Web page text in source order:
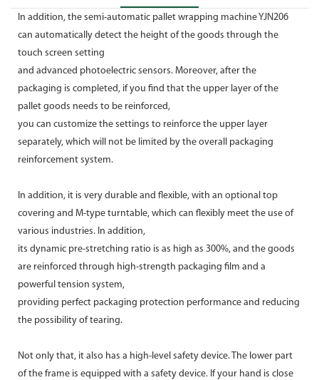
In addition, the semi-automatic pallet wrapping machine YJN206
can automatically detect the height of the goods through the
touch screen setting
and advanced photoelectric sensors. Moreover, after the
packaging is completed, if you find that the upper layer of the
pallet goods needs to be reinforced,
you can customize the settings to reinforce the upper layer
separately, which will not be limited by the overall packaging
reinforcement system.
In addition, it is very durable and flexible, with an optional top
covering and M-type turntable, which can flexibly meet the use of
various industries. In addition,
its dynamic pre-stretching ratio is as high as 300%, and the goods
are reinforced through high-strength packaging film and a
powerful tension system,
providing perfect packaging protection performance and reducing
the possibility of tearing.
Not only that, it also has a high-level safety device. The lower part
of the frame is equipped with a safety device. If your hand is close